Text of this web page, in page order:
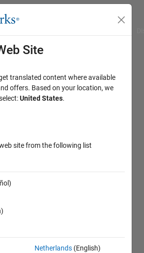
Site
translated content where available
offers. Based on your location, we
United States.
site from the following list
Netherlands (English)